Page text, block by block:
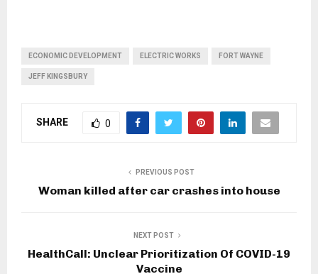
ECONOMIC DEVELOPMENT ELECTRIC WORKS FORT WAYNE
JEFF KINGSBURY
SHARE 0
PREVIOUS POST
Woman killed after car crashes into house
NEXT POST
HealthCall: Unclear Prioritization Of COVID-19
Vaccine